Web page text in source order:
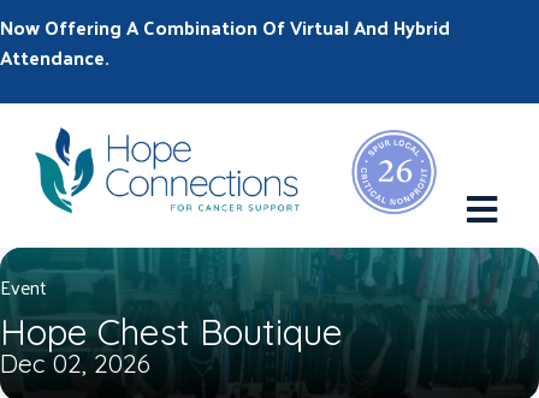
Now Offering A Combination Of Virtual And Hybrid
Attendance.
Event
Hope Chest Boutique
Dec 02, 2026